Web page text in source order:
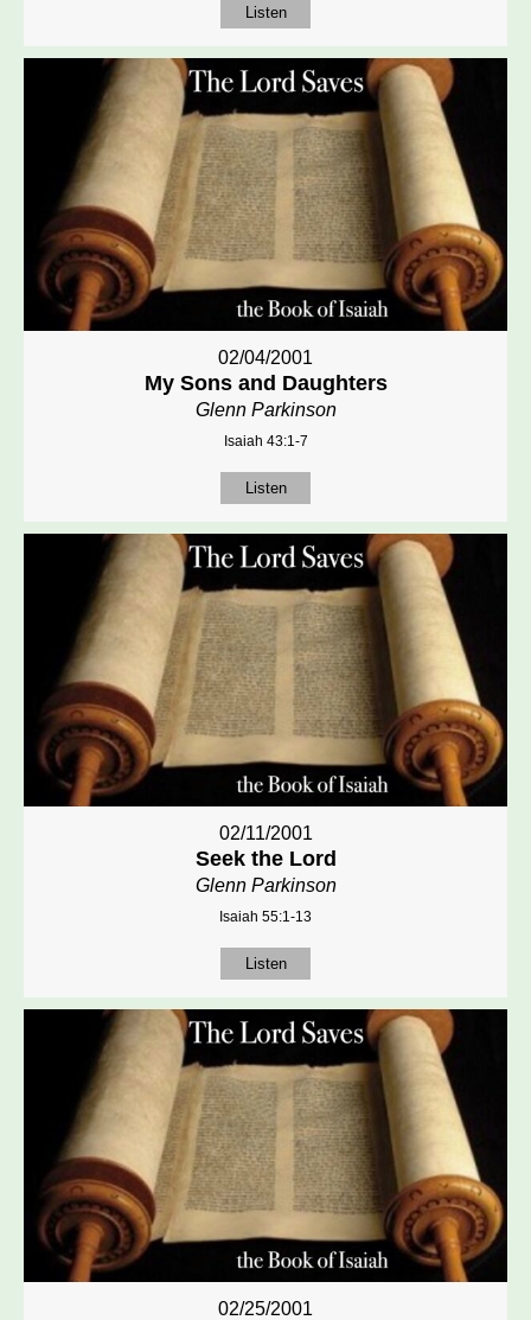
Listen
02/04/2001
My Sons and Daughters
Glenn Parkinson
Isaiah 43:1-7
Listen
02/11/2001
Seek the Lord
Glenn Parkinson
Isaiah 55:1-13
Listen
02/25/2001